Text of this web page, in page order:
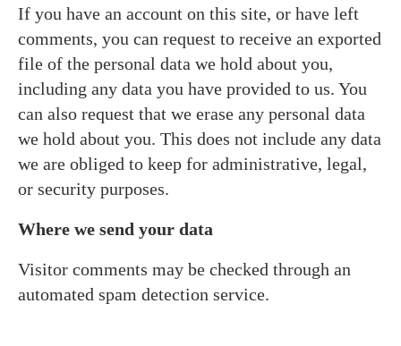
If you have an account on this site, or have left
comments, you can request to receive an exported
file of the personal data we hold about you,
including any data you have provided to us. You
can also request that we erase any personal data
we hold about you. This does not include any data
we are obliged to keep for administrative, legal,
or security purposes.
Where we send your data
Visitor comments may be checked through an
automated spam detection service.